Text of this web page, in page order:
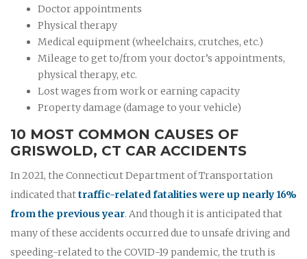
Doctor appointments
Physical therapy
Medical equipment (wheelchairs, crutches, etc.)
Mileage to get to/from your doctor’s appointments,
physical therapy, etc.
Lost wages from work or earning capacity
Property damage (damage to your vehicle)
10 MOST COMMON CAUSES OF
GRISWOLD, CT CAR ACCIDENTS
In 2021, the Connecticut Department of Transportation
indicated thattraffic-related fatalities were up nearly 16%
from the previous year. And though it is anticipated that
many of these accidents occurred due to unsafe driving and
speeding-related to the COVID-19 pandemic, the truth is